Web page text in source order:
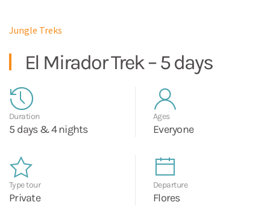
Jungle Treks
El Mirador Trek – 5 days
Duration
5 days & 4 nights
Ages
Everyone
Type tour
Private
Departure
Flores